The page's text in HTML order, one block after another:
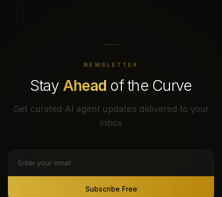
NEWSLETTER
Stay Ahead of the Curve
Get curated AI agent updates delivered to your
inbox
Subscribe Free